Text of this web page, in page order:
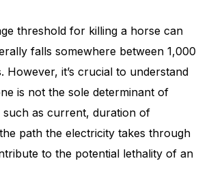
threshold for killing a horse can
falls somewhere between 1,000
However, it’s crucial to understand
is not the sole determinant of
such as current, duration of
path the electricity takes through
to the potential lethality of an